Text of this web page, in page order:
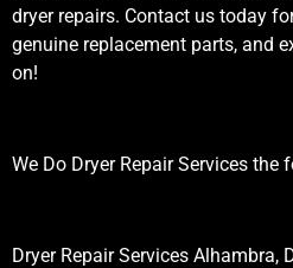
dryer repairs. Contact us today
genuine replacement parts, and
on!
We Do Dryer Repair Services the
Dryer Repair Services Alhambra,